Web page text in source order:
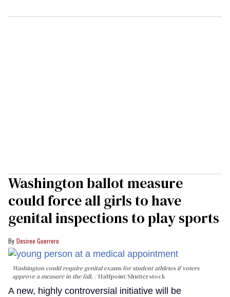
Washington ballot measure
could force all girls to have
genital inspections to play sports
Desiree Guerrero
Washington could require genital exams for student athletes if voters
approve a measure in the fall.
Halfpoint/Shutterstock
A new, highly controversial initiative will be